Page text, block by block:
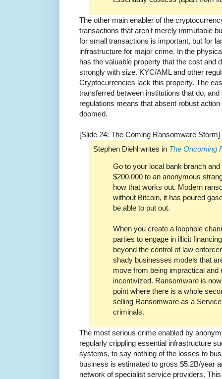
The other main enabler of the
transactions that aren't merely immutable
for small transactions is important, but for
infrastructure for major crime. In the
has the valuable property that the cost and
strongly with size. KYC/AML and other
Cryptocurrencies lack this property. The
transferred between institutions that do,
regulations means that absent robust
doomed.
[Slide 24: The Coming Ransomware Storm]
Stephen Diehl writes in The Oncoming
Go to your local bank branch
$200,000 to an anonymous
how that works out. Modern
without Bitcoin, it has poured
be able to put out.
When you create a loophole
parties to engage in illicit
beyond the control of law
shady businesses models that
move from being impractical
incentivized. Ransomware is
point where there is a whole
selling Ransomware as a
criminals.
The most serious crime enabled by
regularly crippling essential infrastructure
systems, to say nothing of the losses to
business is estimated to gross $5.2B/year
network of specialist service providers.